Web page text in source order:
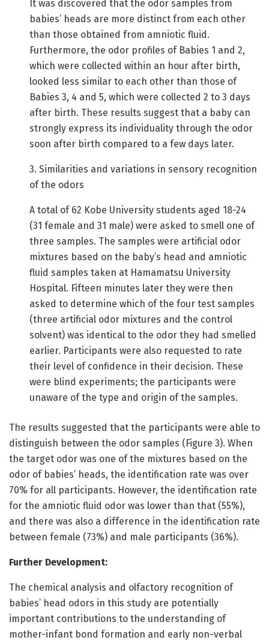
It was discovered that the odor samples from
babies’ heads are more distinct from each other
than those obtained from amniotic fluid.
Furthermore, the odor profiles of Babies 1 and 2,
which were collected within an hour after birth,
looked less similar to each other than those of
Babies 3, 4 and 5, which were collected 2 to 3 days
after birth. These results suggest that a baby can
strongly express its individuality through the odor
soon after birth compared to a few days later.
3. Similarities and variations in sensory recognition
of the odors
A total of 62 Kobe University students aged 18-24
(31 female and 31 male) were asked to smell one of
three samples. The samples were artificial odor
mixtures based on the baby’s head and amniotic
fluid samples taken at Hamamatsu University
Hospital. Fifteen minutes later they were then
asked to determine which of the four test samples
(three artificial odor mixtures and the control
solvent) was identical to the odor they had smelled
earlier. Participants were also requested to rate
their level of confidence in their decision. These
were blind experiments; the participants were
unaware of the type and origin of the samples.
The results suggested that the participants were able to
distinguish between the odor samples (Figure 3). When
the target odor was one of the mixtures based on the
odor of babies’ heads, the identification rate was over
70% for all participants. However, the identification rate
for the amniotic fluid odor was lower than that (55%),
and there was also a difference in the identification rate
between female (73%) and male participants (36%).
Further Development:
The chemical analysis and olfactory recognition of
babies’ head odors in this study are potentially
important contributions to the understanding of
mother-infant bond formation and early non-verbal